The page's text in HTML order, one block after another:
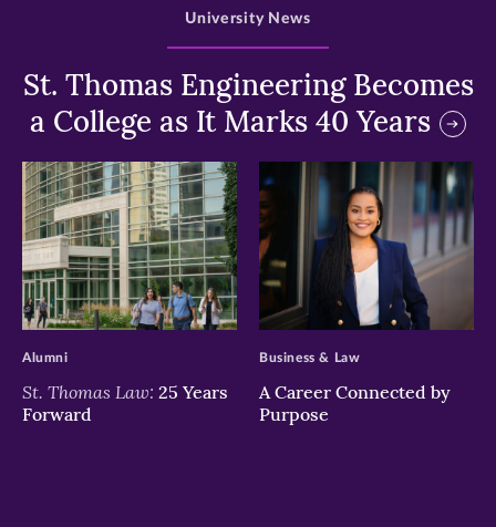
St. Thomas Engineering Becomes
a College as It Marks 40 Years
University News
>
St. Thomas Law: 25 Years
Forward
Alumni
>
A Career Connected by
Purpose
Business & Law